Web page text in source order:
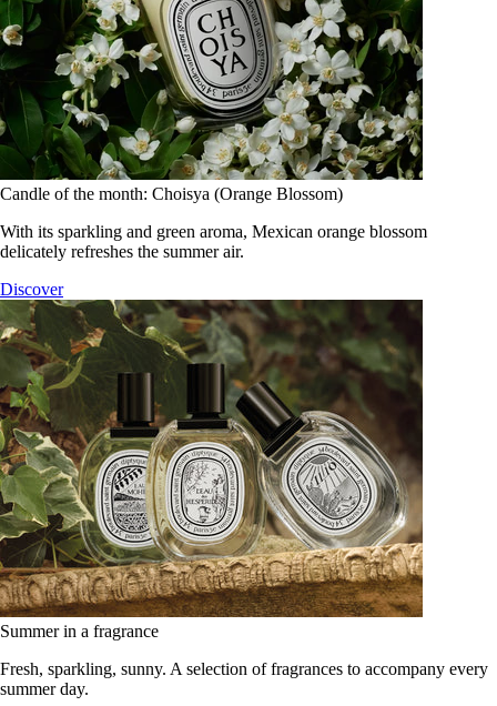
Candle of the month: Choisya (Orange Blossom)
With its sparkling and green aroma, Mexican orange blossom
delicately refreshes the summer air.
Discover
Summer in a fragrance
Fresh, sparkling, sunny. A selection of fragrances to accompany every
summer day.